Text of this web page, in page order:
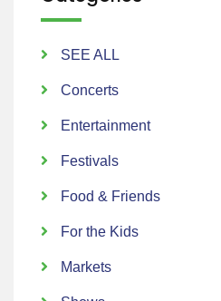
SEE ALL
Concerts
Entertainment
Festivals
Food & Friends
For the Kids
Markets